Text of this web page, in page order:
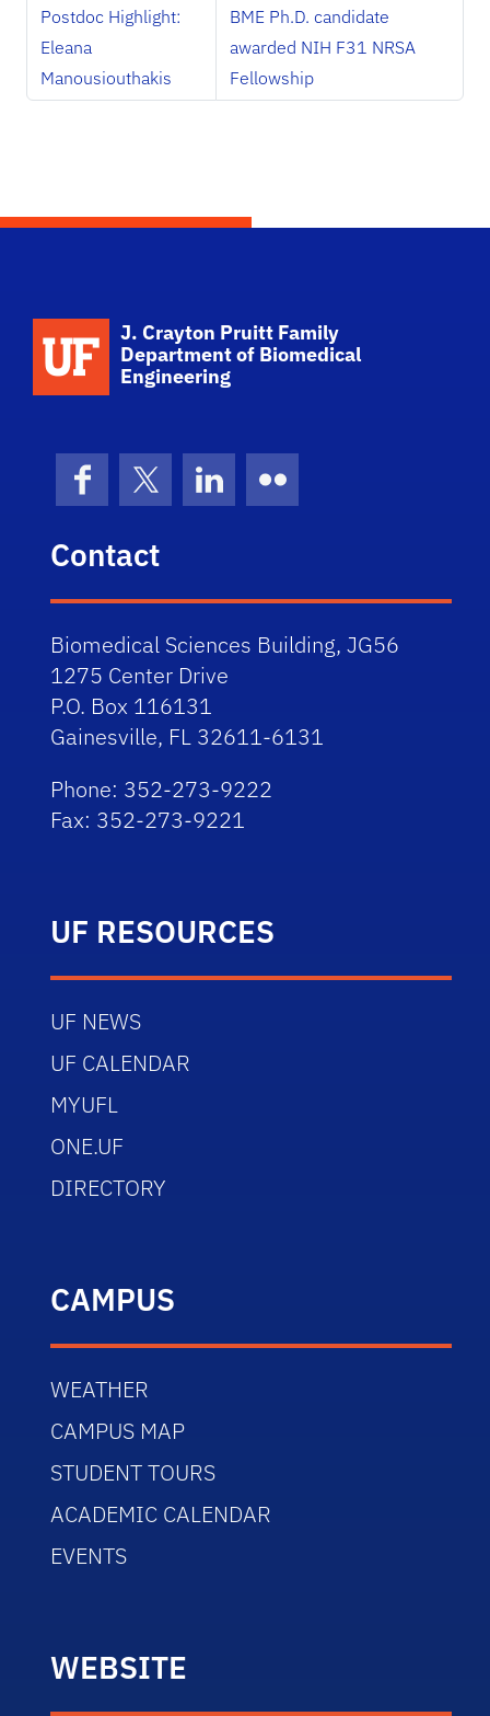
Postdoc Highlight:
Eleana
Manousiouthakis
BME Ph.D. candidate
awarded NIH F31 NRSA
Fellowship
School Logo Link
J. Crayton Pruitt Family
Department of Biomedical
Engineering
FacebookX (formerly Twitter)
LinkedInFlickr
Contact
Biomedical Sciences Building, JG56
1275 Center Drive
P.O. Box 116131
Gainesville, FL 32611-6131
Phone: 352-273-9222
Fax: 352-273-9221
UF RESOURCES
UF NEWS
UF CALENDAR
MYUFL
ONE.UF
DIRECTORY
CAMPUS
WEATHER
CAMPUS MAP
STUDENT TOURS
ACADEMIC CALENDAR
EVENTS
WEBSITE